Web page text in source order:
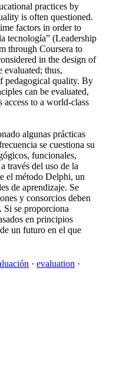
practices by
is often questioned.
factors in order to
tecnología” (Leadership
through Coursera to
in the design of
thus,
pedagogical quality. By
can be evaluated,
to a world-class
algunas prácticas
se cuestiona su
funcionales,
través del uso de la
el método Delphi, un
de aprendizaje. Se
y consorcios deben
Si se proporciona
en principios
un futuro en el que
· evaluation ·